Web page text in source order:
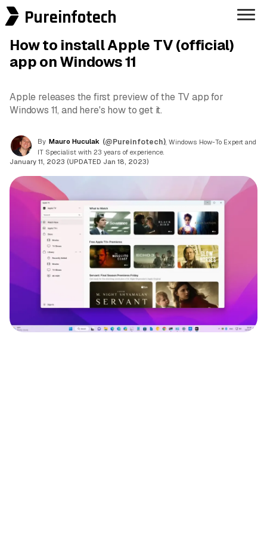
Pureinfotech
How to install Apple TV (official)
app on Windows 11
Apple releases the first preview of the TV app for
Windows 11, and here's how to get it.
By Mauro Huculak (@Pureinfotech) , Windows How-To Expert and
IT Specialist with 23 years of experience.
January 11, 2023 (UPDATED Jan 18, 2023)